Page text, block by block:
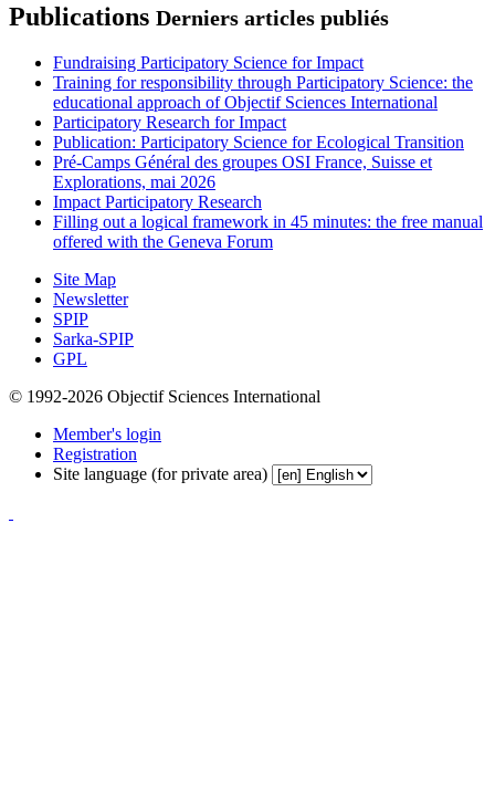
Publications Derniers articles publiés
Fundraising Participatory Science for Impact
Training for responsibility through Participatory Science: the
educational approach of Objectif Sciences International
Participatory Research for Impact
Publication: Participatory Science for Ecological Transition
Pré-Camps Général des groupes OSI France, Suisse et
Explorations, mai 2026
Impact Participatory Research
Filling out a logical framework in 45 minutes: the free manual
offered with the Geneva Forum
Site Map
Newsletter
SPIP
Sarka-SPIP
GPL
© 1992-2026 Objectif Sciences International
Member's login
Registration
Site language (for private area)